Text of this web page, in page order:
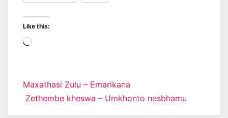
Like this:
Loading…
Post
navigation
Maxathasi Zulu – Emarikana
Zethembe kheswa – Umkhonto nesbhamu